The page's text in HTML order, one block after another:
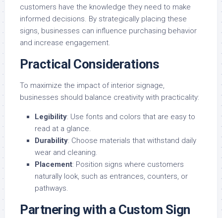
customers have the knowledge they need to make
informed decisions. By strategically placing these
signs, businesses can influence purchasing behavior
and increase engagement.
Practical Considerations
To maximize the impact of interior signage,
businesses should balance creativity with practicality:
Legibility: Use fonts and colors that are easy to
read at a glance.
Durability: Choose materials that withstand daily
wear and cleaning.
Placement: Position signs where customers
naturally look, such as entrances, counters, or
pathways.
Partnering with a Custom Sign